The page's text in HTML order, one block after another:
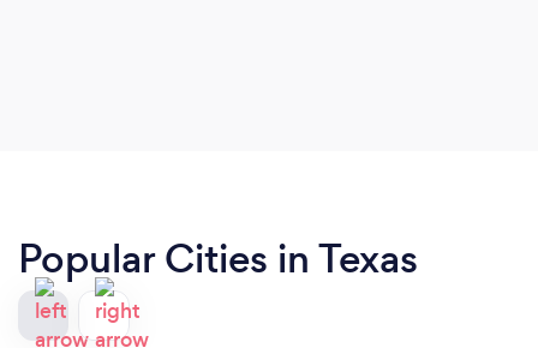
Popular Cities in Texas